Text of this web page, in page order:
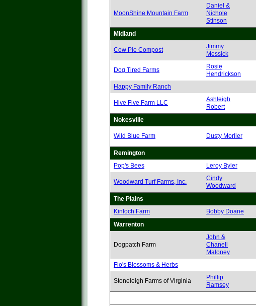
MoonShine Mountain Farm
Daniel &
Nichole
Stinson
Midland
Cow Pie Compost
Jimmy
Messick
Dog Tired Farms
Rosie
Hendrickson
Happy Family Ranch
Hive Five Farm LLC
Ashleigh
Robert
Nokesville
Wild Blue Farm Dusty Morlier
Remington
Pop's Bees
Leroy Byler
Woodward Turf Farms, Inc.
Cindy
Woodward
The Plains
Kinloch Farm
Bobby Doane
Warrenton
Dogpatch Farm
John &
Chanell
Maloney
Flo's Blossoms & Herbs
Stoneleigh Farms of Virginia
Phillip
Ramsey